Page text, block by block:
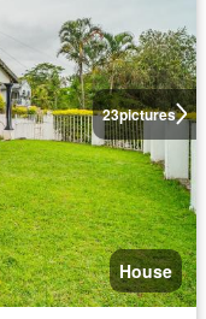
23pictures
House